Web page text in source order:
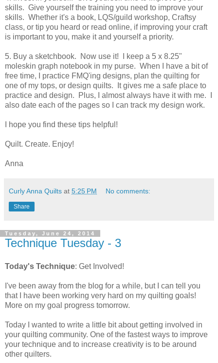
skills. Give yourself the training you need to improve your
skills. Whether it's a book, LQS/guild workshop, Craftsy
class, or tip you heard or read online, if improving your craft
is important to you, make it and yourself a priority.
5. Buy a sketchbook. Now use it! I keep a 5 x 8.25"
moleskin graph notebook in my purse. When I have a bit of
free time, I practice FMQ'ing designs, plan the quilting for
one of my tops, or design quilts. It gives me a safe place to
practice and design. Plus, I almost always have it with me. I
also date each of the pages so I can track my design work.
I hope you find these tips helpful!
Quilt. Create. Enjoy!
Anna
Curly Anna Quilts at 5:25 PM No comments:
Share
Tuesday, June 24, 2014
Technique Tuesday - 3
Today's Technique: Get Involved!
I've been away from the blog for a while, but I can tell you
that I have been working very hard on my quilting goals!
More on my goal progress tomorrow.
Today I wanted to write a little bit about getting involved in
your quilting community. One of the fastest ways to improve
your technique and to increase creativity is to be around
other quilters.